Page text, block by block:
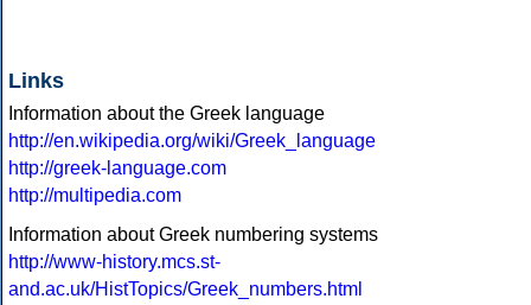
Links
Information about the Greek language
http://en.wikipedia.org/wiki/Greek_language
http://greek-language.com
http://multipedia.com
Information about Greek numbering systems
http://www-history.mcs.st-
and.ac.uk/HistTopics/Greek_numbers.html